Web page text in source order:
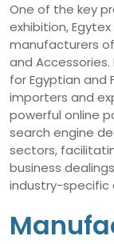
One of the key
exhibition,
manufacturers of
and
for Egyptian and
importers and
powerful online
search engine
sectors,
business
industry-specific